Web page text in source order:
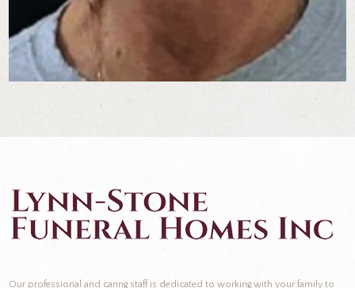
Our professional and caring staff is dedicated to working with your family to